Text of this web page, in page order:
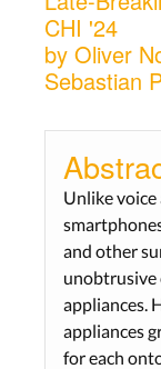
CHI '24
by Oliver
Sebastian
Unlike voice
and other
unobtrusive
appliances.
appliances
for each